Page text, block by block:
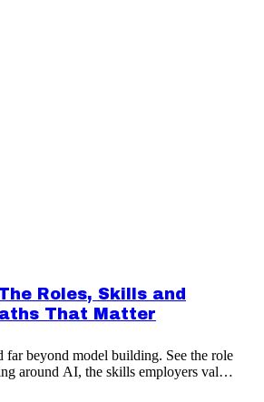
Roles, Skills and
That Matter
far beyond model building. See the role
around AI, the skills employers value,